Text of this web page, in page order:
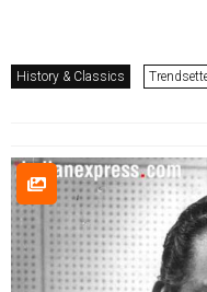
History & Classics